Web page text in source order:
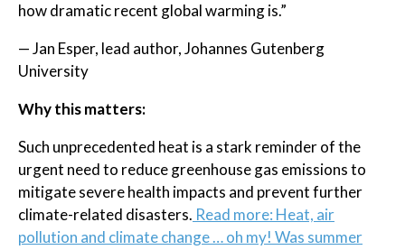
how dramatic recent global warming is.”
— Jan Esper, lead author, Johannes Gutenberg
University
Why this matters:
Such unprecedented heat is a stark reminder of the
urgent need to reduce greenhouse gas emissions to
mitigate severe health impacts and prevent further
climate-related disasters. Read more: Heat, air
pollution and climate change … oh my! Was summer